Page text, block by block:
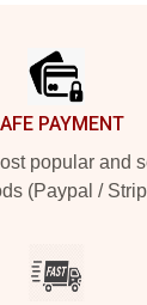
PAYMENT
popular and
(Paypal /